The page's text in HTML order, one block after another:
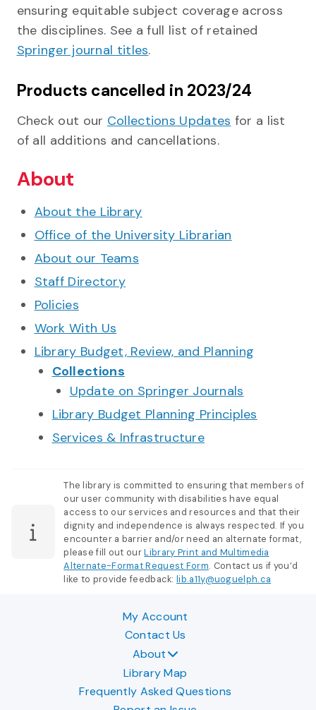
About
About the Library
Office of the University Librarian
About our Teams
Staff Directory
Policies
Work With Us
Library Budget, Review, and Planning
Collections
Update on Springer Journals
Library Budget Planning Principles
Services & Infrastructure
ensuring equitable subject coverage across
the disciplines. See a full list of retained
Springer journal titles.
Products cancelled in 2023/24
Check out our Collections Updates for a list
of all additions and cancellations.
The library is committed to ensuring that members of
our user community with disabilities have equal
access to our services and resources and that their
dignity and independence is always respected. If you
encounter a barrier and/or need an alternate format,
please fill out ourLibrary Print and Multimedia
Alternate-Format Request Form. Contact us if you’d
like to provide feedback:lib.a11y@uoguelph.ca
My Account
Contact Us
About
Library Map
Frequently Asked Questions